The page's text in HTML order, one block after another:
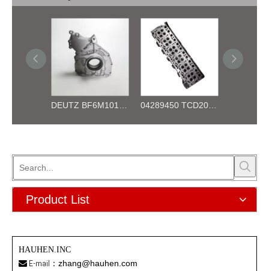
Product List
HAUHEN.INC
 E-mail： zhang@hauhen.com